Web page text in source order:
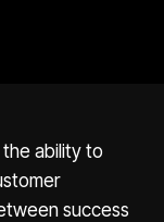
ability to
success